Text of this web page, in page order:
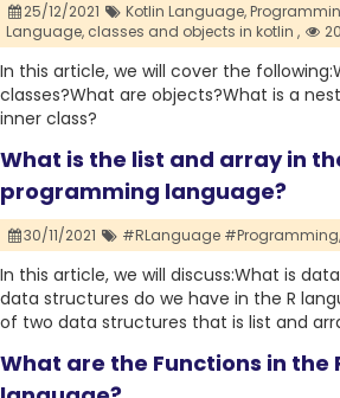
25/12/2021 Kotlin Language,
Language, classes and objects in kotlin ,
In this article, we will cover the
classes?What are objects?What is a
inner class?
What is the list and array in
programming language?
30/11/2021 #RLanguage #Programming,
In this article, we will discuss:What is
data structures do we have in the R
of two data structures that is list and
What are the Functions in the